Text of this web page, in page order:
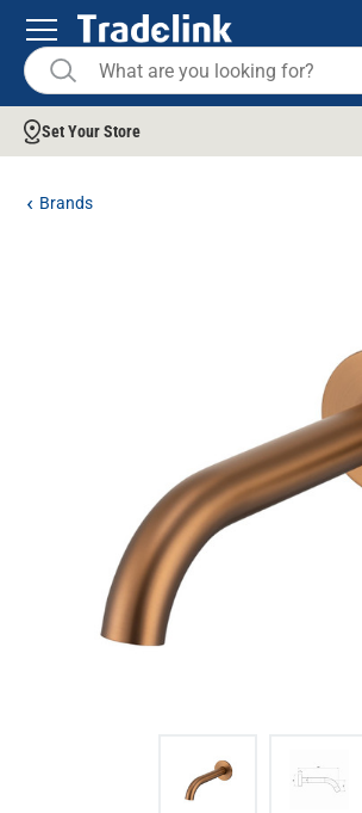
Set Your Store
Brands